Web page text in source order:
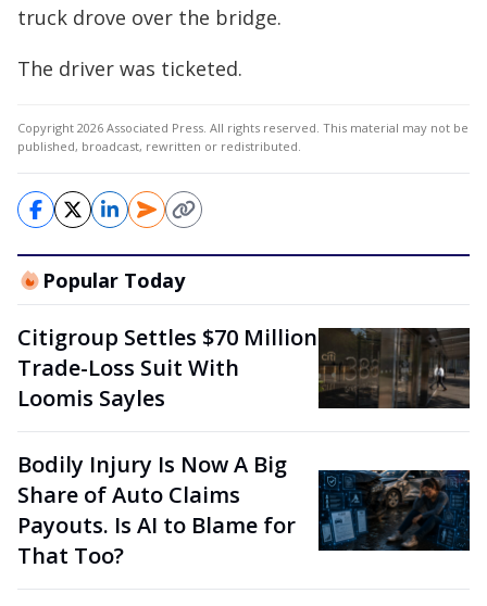
truck drove over the bridge.
The driver was ticketed.
Copyright 2026 Associated Press. All rights reserved. This material may not be
published, broadcast, rewritten or redistributed.
Popular Today
Citigroup Settles $70 Million
Trade-Loss Suit With
Loomis Sayles
Bodily Injury Is Now A Big
Share of Auto Claims
Payouts. Is AI to Blame for
That Too?